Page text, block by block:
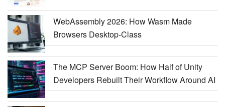
WebAssembly 2026: How Wasm Made
Browsers Desktop-Class
The MCP Server Boom: How Half of Unity
Developers Rebuilt Their Workflow Around AI